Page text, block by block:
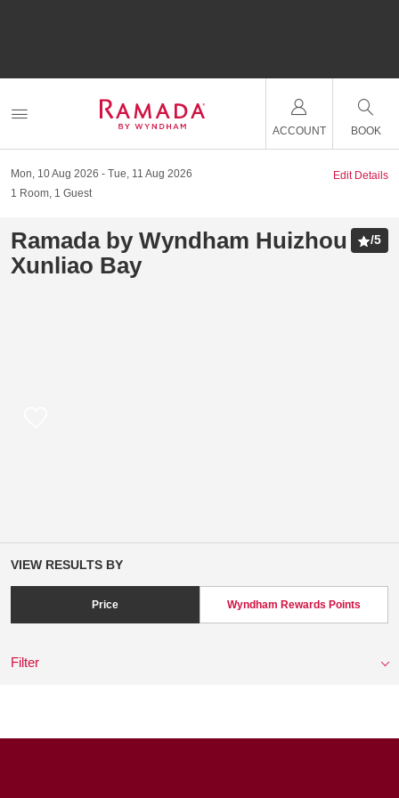
ACCOUNT BOOK
Mon, 10 Aug 2026
Tue, 11 Aug 2026
1 Room, 1 Guest
Edit Details
Ramada by Wyndham Huizhou
Xunliao Bay
/5
VIEW RESULTS BY
Price Wyndham Rewards Points
Filter